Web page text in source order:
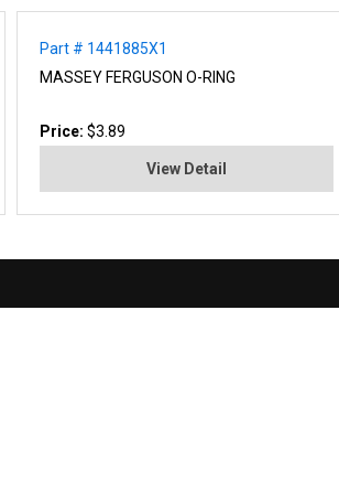
Part # 1441885X1
MASSEY FERGUSON O-RING
Price: $3.89
View Detail